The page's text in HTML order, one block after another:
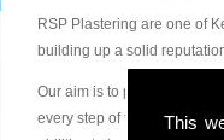
This
RSP Plastering are one of
building up a solid
Our aim is to provide
every step of the way, from